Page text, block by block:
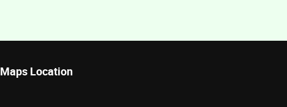
Maps Location